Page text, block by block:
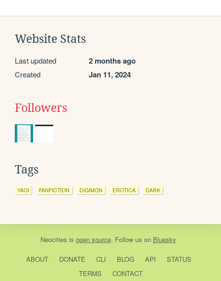
Website Stats
Last updated 2 months ago
Created Jan 11, 2024
Followers
Tags
YAOI FANFICTION DIGIMON EROTICA DARK
Neocities is open source. Follow us on Bluesky
ABOUT DONATE CLI BLOG API
STATUS
TERMS
CONTACT